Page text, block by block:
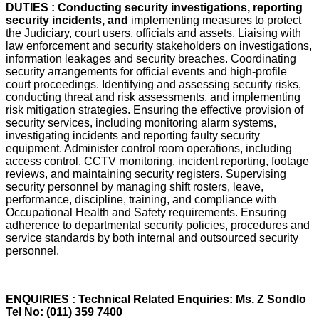
DUTIES : Conducting security investigations, reporting
security incidents, and implementing measures to protect
the Judiciary, court users, officials and assets. Liaising with
law enforcement and security stakeholders on investigations,
information leakages and security breaches. Coordinating
security arrangements for official events and high-profile
court proceedings. Identifying and assessing security risks,
conducting threat and risk assessments, and implementing
risk mitigation strategies. Ensuring the effective provision of
security services, including monitoring alarm systems,
investigating incidents and reporting faulty security
equipment. Administer control room operations, including
access control, CCTV monitoring, incident reporting, footage
reviews, and maintaining security registers. Supervising
security personnel by managing shift rosters, leave,
performance, discipline, training, and compliance with
Occupational Health and Safety requirements. Ensuring
adherence to departmental security policies, procedures and
service standards by both internal and outsourced security
personnel.
ENQUIRIES : Technical Related Enquiries: Ms. Z Sondlo
Tel No: (011) 359 7400